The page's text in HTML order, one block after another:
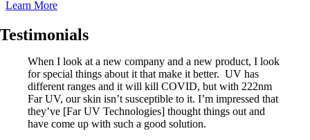
Learn More
Testimonials
When I look at a new company and a new product, I look
for special things about it that make it better. UV has
different ranges and it will kill COVID, but with 222nm
Far UV, our skin isn’t susceptible to it. I’m impressed that
they’ve [Far UV Technologies] thought things out and
have come up with such a good solution.